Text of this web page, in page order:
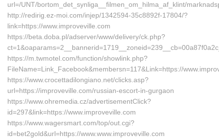
url=/UNT/bortom_det_synliga__filmen_om_hilma_af_klint/
http://redirig.ez-moi.com/injep/1342594-35c8892f-17804/?
link=https://www.improveville.com
https://beta.doba.pl/adserver/www/delivery/ck.php?
https://m.twmotel.com/function/showlink.php?
FileName=Link_Facebook&membersn=117&Link=https://
https://www.crocettadilongiano.net/clicks.asp?
url=https://improveville.com/russian-escort-in-gurgaon
https://www.ohremedia.cz/advertisementClick?
id=297&link=https://www.improveville.com
https://www.wagersmart.com/top/out.cgi?
id=bet2gold&url=https://www.www.improveville.com